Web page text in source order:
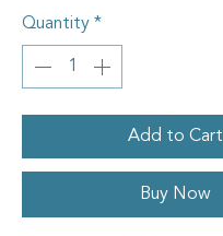
Quantity *
Add to Cart
Buy Now